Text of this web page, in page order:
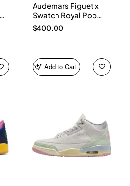
Audemars Piguet x
Swatch Royal Pop
Collection watches
$400.00
Add to Cart